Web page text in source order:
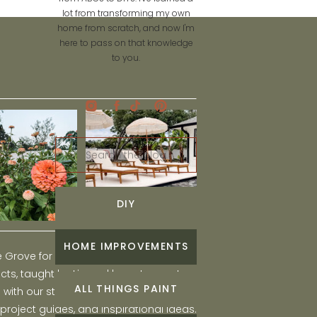
lot from transforming my own
home from scratch, and now I'm
here to pass on that knowledge
to you.
Search
for:
DIY
HOME IMPROVEMENTS
ALL THINGS PAINT
Grove for engaging and fun DIY home
taught by Liz, and learn to create a
our step-by-step tutorials, interior
guides, and inspirational ideas.